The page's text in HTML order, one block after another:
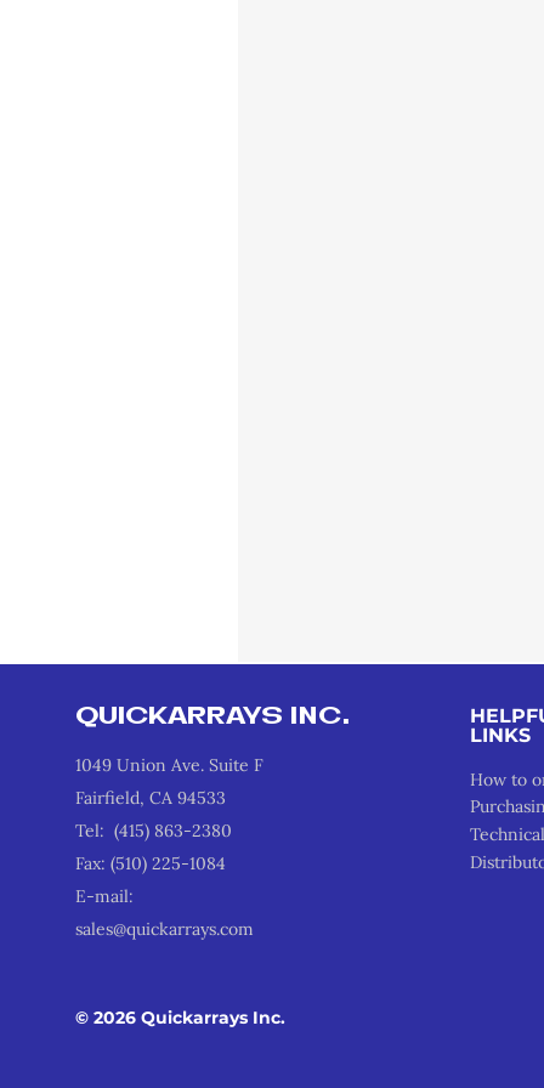
QUICKARRAYS INC.
1049 Union Ave. Suite F
Fairfield, CA 94533
Tel: (415) 863-2380
Fax: (510) 225-1084
E-mail:
sales@quickarrays.com
LINKS
How to
© 2026 Quickarrays Inc.